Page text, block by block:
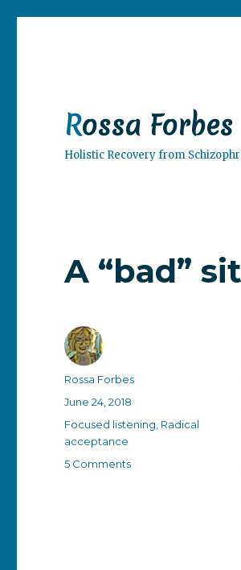
Rossa Forbes
Holistic Recovery from
A “bad”
Author
Rossa Forbes
Posted
June 24, 2018
Categories
Focused listening Radical
acceptance
5 Commentson